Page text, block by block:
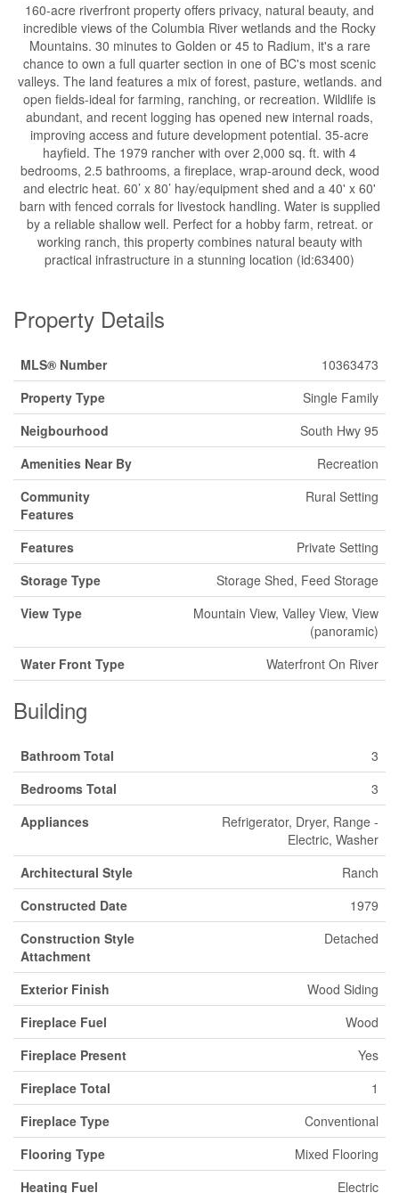
160-acre riverfront property offers privacy, natural beauty, and
incredible views of the Columbia River wetlands and the Rocky
Mountains. 30 minutes to Golden or 45 to Radium, it's a rare
chance to own a full quarter section in one of BC's most scenic
valleys. The land features a mix of forest, pasture, wetlands. and
open fields-ideal for farming, ranching, or recreation. Wildlife is
abundant, and recent logging has opened new internal roads,
improving access and future development potential. 35-acre
hayfield. The 1979 rancher with over 2,000 sq. ft. with 4
bedrooms, 2.5 bathrooms, a fireplace, wrap-around deck, wood
and electric heat. 60’ x 80’ hay/equipment shed and a 40' x 60'
barn with fenced corrals for livestock handling. Water is supplied
by a reliable shallow well. Perfect for a hobby farm, retreat. or
working ranch, this property combines natural beauty with
practical infrastructure in a stunning location (id:63400)
Property Details
MLS® Number
10363473
Property Type
Single Family
Neigbourhood
South Hwy 95
Amenities Near By
Recreation
Community
Features
Rural Setting
Features
Private Setting
Storage Type
Storage Shed, Feed Storage
View Type
Mountain View, Valley View, View
(panoramic)
Water Front Type
Waterfront On River
Building
Bathroom Total
3
Bedrooms Total
3
Appliances
Refrigerator, Dryer, Range -
Electric, Washer
Architectural Style
Ranch
Constructed Date
1979
Construction Style
Attachment
Detached
Exterior Finish
Wood Siding
Fireplace Fuel
Wood
Fireplace Present
Yes
Fireplace Total
1
Fireplace Type
Conventional
Flooring Type
Mixed Flooring
Heating Fuel
Electric